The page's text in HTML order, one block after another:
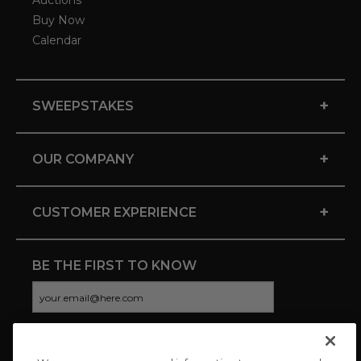
Buy Now
Calendar
SWEEPSTAKES +
OUR COMPANY +
CUSTOMER EXPERIENCE +
BE THE FIRST TO KNOW